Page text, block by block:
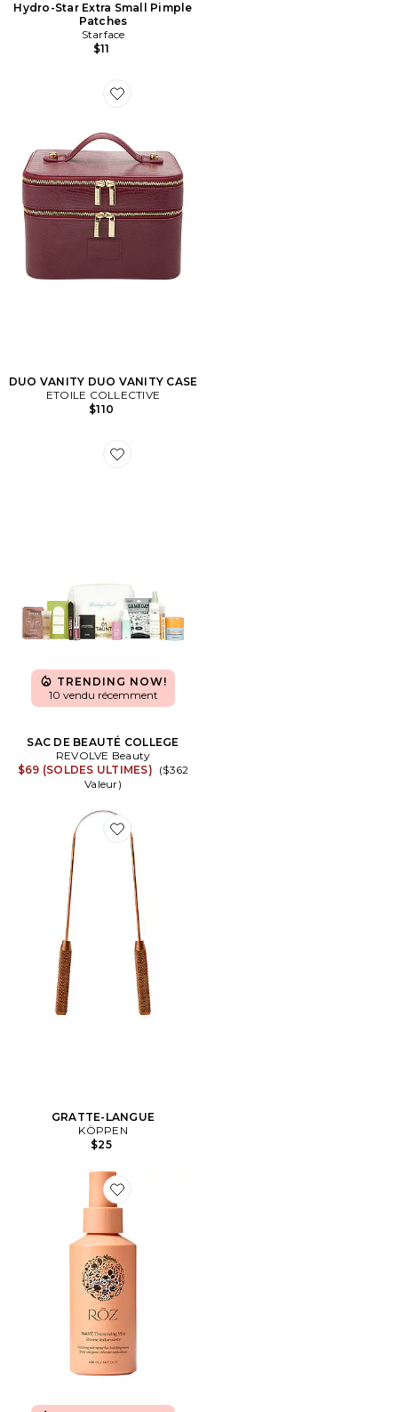
Hydro-Star Extra Small Pimple
Patches
Starface
$11
Favorite DUO VANITY DUO VANITY CASE
DUO VANITY DUO VANITY CASE
ETOILE COLLECTIVE
$110
Favorite SAC DE BEAUTÉ COLLEGE
TRENDING NOW!
10 vendu récemment
SAC DE BEAUTÉ COLLEGE
REVOLVE Beauty
$69 (SOLDES ULTIMES) ($362
Valeur)
Favorite GRATTE-LANGUE
GRATTE-LANGUE
KÖPPEN
$25
Favorite SPRAY TEXTURISANT WAVE OCEAN MIST